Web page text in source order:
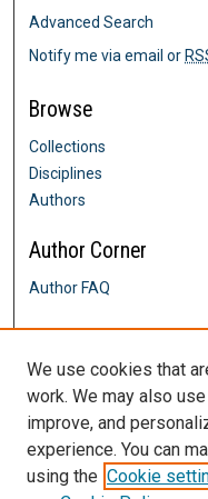
Advanced Search
Notify me via email or
Browse
Collections
Disciplines
Authors
Author Corner
Author FAQ
Links
School of Social Work
Contact Us
DigitalCommons@SHU:
Policies & Procedures
Sacred Heart University
We use cookies that
work. We may also
improve, and
experience. You can
using the Cookie